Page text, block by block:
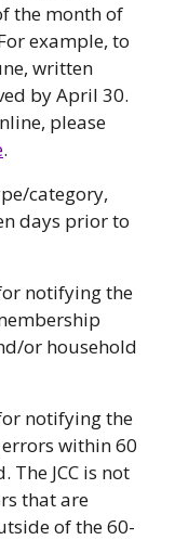
the month of
example, to
written
by April 30.
please
.
category,
days prior to
notifying the
or household
notifying the
within 60
JCC is not
that are
of the 60-